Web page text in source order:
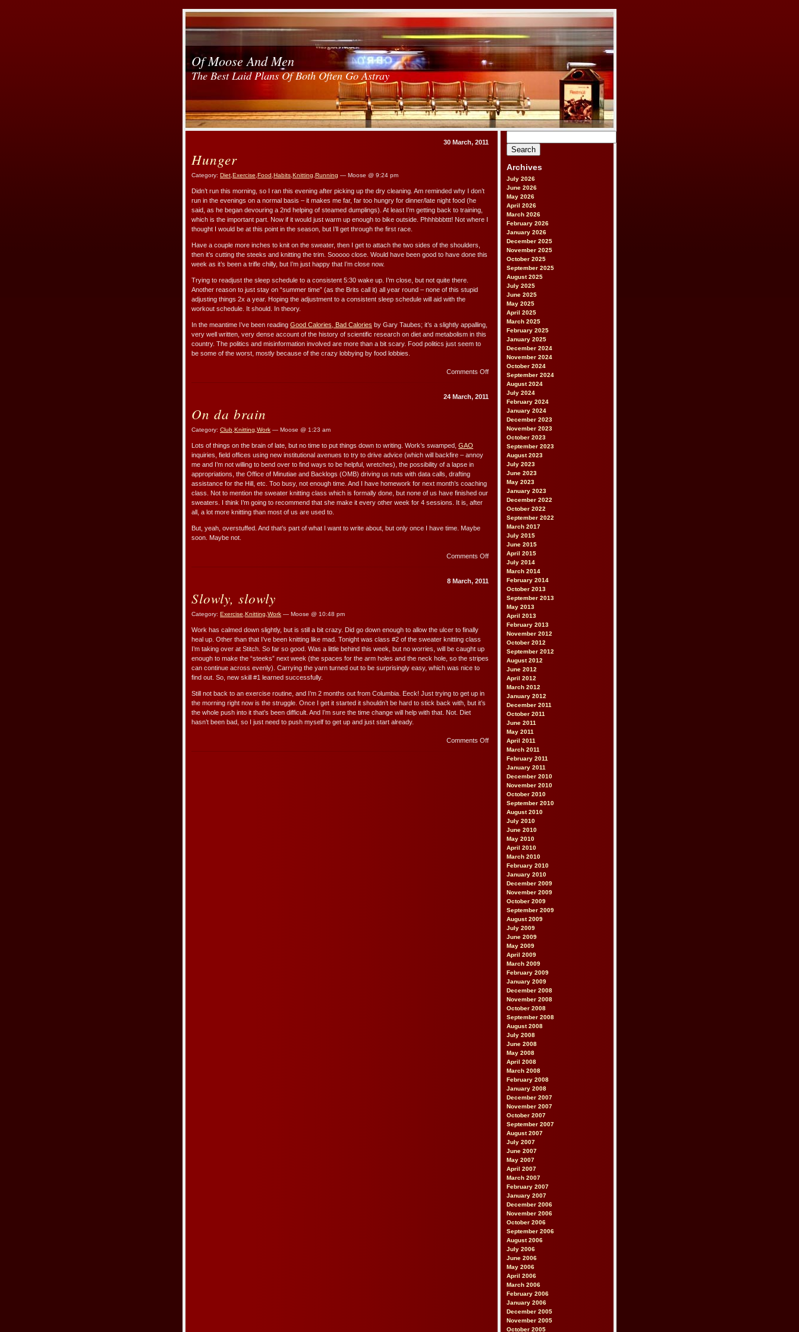
Of Moose And Men
The Best Laid Plans Of Both Often Go Astray
for:
Archives
July 2026
June 2026
May 2026
April 2026
March 2026
February 2026
January 2026
December 2025
November 2025
October 2025
September 2025
August 2025
July 2025
June 2025
May 2025
April 2025
March 2025
February 2025
January 2025
December 2024
November 2024
October 2024
September 2024
August 2024
July 2024
February 2024
January 2024
December 2023
November 2023
October 2023
September 2023
August 2023
July 2023
June 2023
May 2023
January 2023
December 2022
October 2022
September 2022
March 2017
July 2015
June 2015
April 2015
July 2014
March 2014
February 2014
October 2013
September 2013
May 2013
April 2013
February 2013
November 2012
October 2012
September 2012
August 2012
June 2012
April 2012
March 2012
January 2012
December 2011
October 2011
June 2011
May 2011
April 2011
March 2011
February 2011
January 2011
December 2010
November 2010
October 2010
September 2010
August 2010
July 2010
June 2010
May 2010
April 2010
March 2010
February 2010
January 2010
December 2009
November 2009
October 2009
September 2009
August 2009
July 2009
June 2009
May 2009
April 2009
March 2009
February 2009
January 2009
December 2008
November 2008
October 2008
September 2008
August 2008
July 2008
June 2008
May 2008
April 2008
March 2008
February 2008
January 2008
December 2007
November 2007
October 2007
September 2007
August 2007
July 2007
June 2007
May 2007
April 2007
March 2007
February 2007
January 2007
December 2006
November 2006
October 2006
September 2006
August 2006
July 2006
June 2006
May 2006
April 2006
March 2006
February 2006
January 2006
December 2005
November 2005
October 2005
30 March, 2011
Hunger
Category: Diet Exercise Food Habits Knitting Running — Moose @ 9:24 pm
Didn’t run this morning, so I ran this evening after picking up the dry cleaning. Am reminded why I don’t
run in the evenings on a normal basis – it makes me far, far too hungry for dinner/late night food (he
said, as he began devouring a 2nd helping of steamed dumplings). At least I’m getting back to training,
which is the important part. Now if it would just warm up enough to bike outside. Phhhbbbttt! Not where I
thought I would be at this point in the season, but I’ll get through the first race.
Have a couple more inches to knit on the sweater, then I get to attach the two sides of the shoulders,
then it’s cutting the steeks and knitting the trim. Sooooo close. Would have been good to have done this
week as it’s been a trifle chilly, but I’m just happy that I’m close now.
Trying to readjust the sleep schedule to a consistent 5:30 wake up. I’m close, but not quite there.
Another reason to just stay on “summer time” (as the Brits call it) all year round – none of this stupid
adjusting things 2x a year. Hoping the adjustment to a consistent sleep schedule will aid with the
workout schedule. It should. In theory.
In the meantime I’ve been reading Good Calories, Bad Calories by Gary Taubes; it’s a slightly appalling,
very well written, very dense account of the history of scientific research on diet and metabolism in this
country. The politics and misinformation involved are more than a bit scary. Food politics just seem to
be some of the worst, mostly because of the crazy lobbying by food lobbies.
Comments Offon
Hunger
24 March, 2011
On da brain
Category: Club Knitting Work — Moose @ 1:23 am
Lots of things on the brain of late, but no time to put things down to writing. Work’s swamped, GAO
inquiries, field offices using new institutional avenues to try to drive advice (which will backfire – annoy
me and I’m not willing to bend over to find ways to be helpful, wretches), the possibility of a lapse in
appropriations, the Office of Minutiae and Backlogs (OMB) driving us nuts with data calls, drafting
assistance for the Hill, etc. Too busy, not enough time. And I have homework for next month’s coaching
class. Not to mention the sweater knitting class which is formally done, but none of us have finished our
sweaters. I think I’m going to recommend that she make it every other week for 4 sessions. It is, after
all, a lot more knitting than most of us are used to.
But, yeah, overstuffed. And that’s part of what I want to write about, but only once I have time. Maybe
soon. Maybe not.
Comments Offon
brain
8 March, 2011
Slowly, slowly
Category: Exercise Knitting Work — Moose @ 10:48 pm
Work has calmed down slightly, but is still a bit crazy. Did go down enough to allow the ulcer to finally
heal up. Other than that I’ve been knitting like mad. Tonight was class #2 of the sweater knitting class
I’m taking over at Stitch. So far so good. Was a little behind this week, but no worries, will be caught up
enough to make the “steeks” next week (the spaces for the arm holes and the neck hole, so the stripes
can continue across evenly). Carrying the yarn turned out to be surprisingly easy, which was nice to
find out. So, new skill #1 learned successfully.
Still not back to an exercise routine, and I’m 2 months out from Columbia. Eeck! Just trying to get up in
the morning right now is the struggle. Once I get it started it shouldn’t be hard to stick back with, but it’s
the whole push into it that’s been difficult. And I’m sure the time change will help with that. Not. Diet
hasn’t been bad, so I just need to push myself to get up and just start already.
Comments Offon
Slowly,